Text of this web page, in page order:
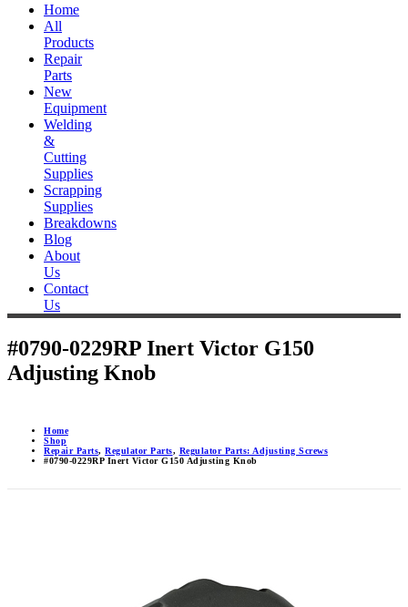
Home
All
Products
Repair
Parts
New
Equipment
Welding
&
Cutting
Supplies
Scrapping
Supplies
Breakdowns
Blog
About
Us
Contact
Us
#0790-0229RP Inert Victor G150
Adjusting Knob
Home
Shop
Repair Parts, Regulator Parts, Regulator Parts: Adjusting Screws
#0790-0229RP Inert Victor G150 Adjusting Knob